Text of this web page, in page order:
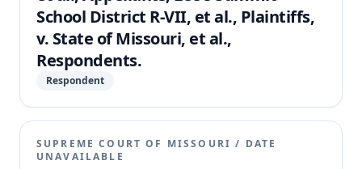
School District R-VII, et al., Plaintiffs,
v. State of Missouri, et al.,
Respondents.
Respondent
SUPREME COURT OF MISSOURI / DATE
UNAVAILABLE